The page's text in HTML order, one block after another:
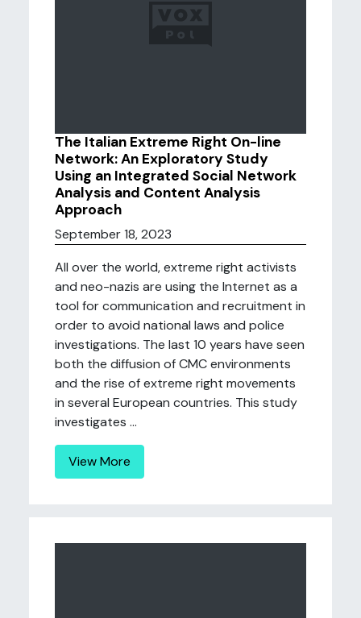
The Italian Extreme Right On-line
Network: An Exploratory Study
Using an Integrated Social Network
Analysis and Content Analysis
Approach
September 18, 2023
All over the world, extreme right activists
and neo-nazis are using the Internet as a
tool for communication and recruitment in
order to avoid national laws and police
investigations. The last 10 years have seen
both the diffusion of CMC environments
and the rise of extreme right movements
in several European countries. This study
investigates ...
View More